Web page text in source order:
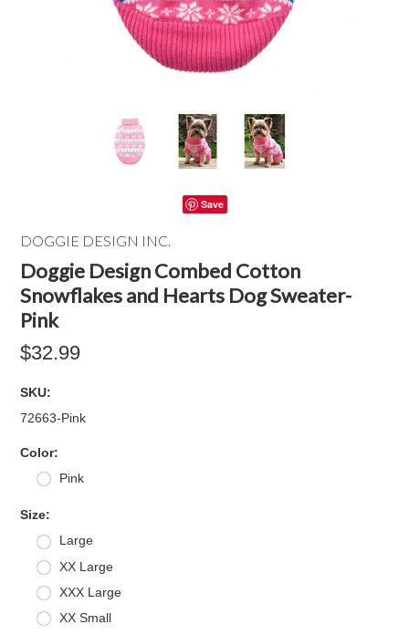
Save
DOGGIE DESIGN INC.
Doggie Design Combed Cotton
Snowflakes and Hearts Dog Sweater-
Pink
$32.99
SKU:
72663-Pink
Color:
Pink
Size:
Large
XX Large
XXX Large
XX Small